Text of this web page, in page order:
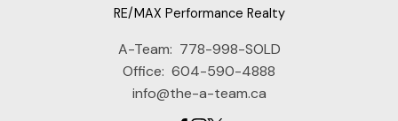
RE/MAX Performance Realty
A-Team: 778-998-SOLD
Office: 604-590-4888
info@the-a-team.ca